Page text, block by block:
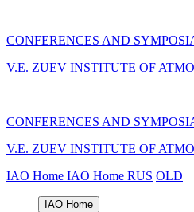
CONFERENCES AND
V.E. ZUEV INSTITUTE OF
CONFERENCES AND
V.E. ZUEV INSTITUTE OF
IAO Home IAO Home RUS OLD
IAO Home